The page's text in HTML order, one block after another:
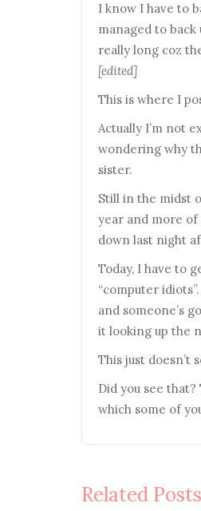
I know I have to
managed to
really long coz
[edited]
This is where I
Actually I’m not
wondering why
sister.
Still in the midst
year and more of
down last night
Today, I have to
“computer
and someone’s
it looking up the
This just doesn’t
Did you see
which some of
Related Posts